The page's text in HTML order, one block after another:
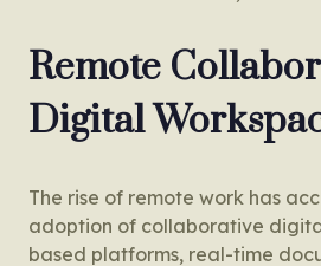
Remote
Digital
The rise of remote work has
adoption of collaborative
based platforms, real-time